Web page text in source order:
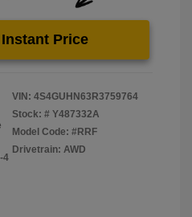
Price
4
VIN: 4S4GUHN63R3759764
Stock: # Y487332A
Model Code: #RRF
Drivetrain: AWD